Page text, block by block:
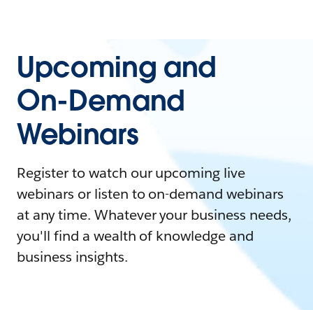
Upcoming and
On-Demand
Webinars
Register to watch our upcoming live
webinars or listen to on-demand webinars
at any time. Whatever your business needs,
you'll find a wealth of knowledge and
business insights.